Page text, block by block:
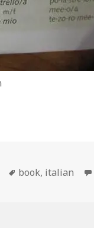
Tags
book, italian